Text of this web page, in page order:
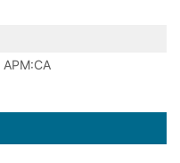
APM:CA